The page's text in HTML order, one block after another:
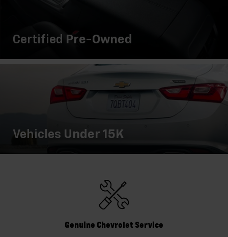
Certified Pre-Owned
Vehicles Under 15K
Genuine Chevrolet Service